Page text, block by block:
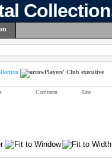
Players' Club executive
Comment Rate